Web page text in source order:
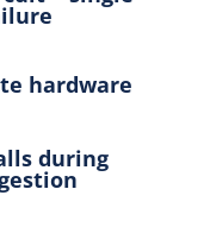
hardware
during